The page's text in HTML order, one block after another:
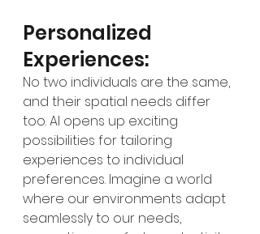
Personalized
Experiences:
No two individuals are the same,
and their spatial needs differ
too. AI opens up exciting
possibilities for tailoring
experiences to individual
preferences. Imagine a world
where our environments adapt
seamlessly to our needs,